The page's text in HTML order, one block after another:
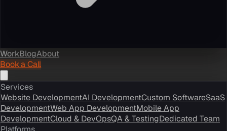
WorkBlogAbout
Book a Call
Services
Website DevelopmentAI DevelopmentCustom SoftwareSaaS
DevelopmentWeb App DevelopmentMobile App
DevelopmentCloud & DevOpsQA & TestingDedicated Team